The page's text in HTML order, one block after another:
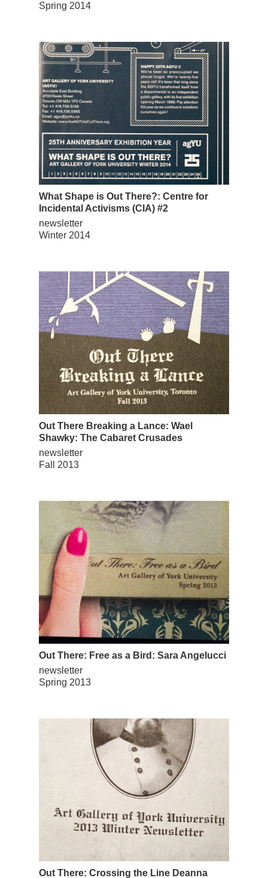
Spring 2014
What Shape is Out There?: Centre for
Incidental Activisms (CIA) #2
newsletter
Winter 2014
Out There Breaking a Lance: Wael
Shawky: The Cabaret Crusades
newsletter
Fall 2013
Out There: Free as a Bird: Sara Angelucci
newsletter
Spring 2013
Out There: Crossing the Line Deanna